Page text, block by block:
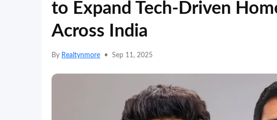
to Expand Tech-Driven
Across India
By Realtynmore • Sep 11, 2025